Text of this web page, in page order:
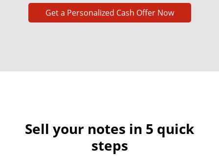
Get a Personalized Cash Offer Now
Sell your notes in 5 quick
steps